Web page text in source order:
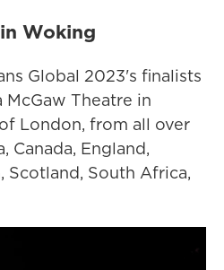
Woking
Global 2023's finalists
Theatre in
London, from all over
Canada, England,
Scotland, South Africa,